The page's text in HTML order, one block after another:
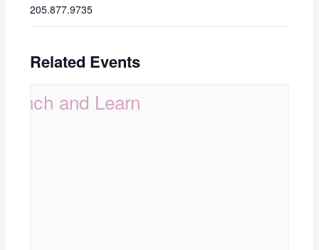
205.877.9735
Related Events